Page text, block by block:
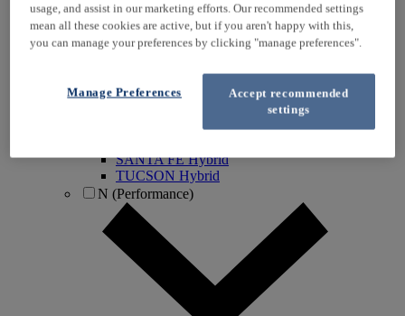
KONA Hybrid
KONA Electric
IONIQ Electric
IONIQ 5 N
SANTA FE Hybrid
TUCSON Hybrid
N (Performance)
usage, and assist in our marketing efforts. Our recommended settings
mean all these cookies are active, but if you aren't happy with this,
you can manage your preferences by clicking "manage preferences".
Accept recommended
settings
Manage Preferences